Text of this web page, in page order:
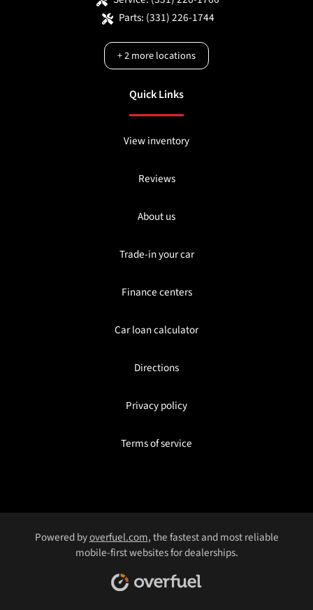
Parts: (331) 226-1744
+2more locations
Quick Links
View inventory
Reviews
About us
Trade-in your car
Finance centers
Car loan calculator
Directions
Privacy policy
Terms of service
Powered byoverfuel.com, the fastest and most reliable
mobile-first websites for dealerships.